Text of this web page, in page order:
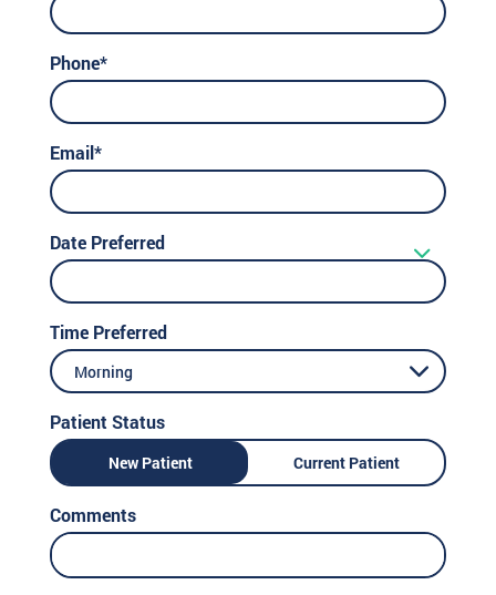
Phone*
Email*
Date Preferred
Time Preferred
Morning
Patient Status
New Patient Current Patient
Comments